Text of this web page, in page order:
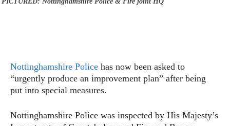
Nottinghamshire Police has now been asked to
“urgently produce an improvement plan” after being
put into special measures.
Nottinghamshire Police was inspected by His Majesty’s